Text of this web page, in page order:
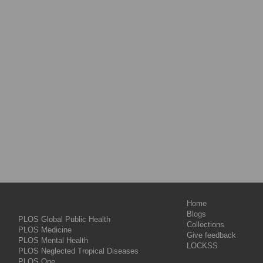
PLOS Global Public Health
PLOS Medicine
PLOS Mental Health
PLOS Neglected Tropical Diseases
Home
Blogs
Collections
Give feedback
LOCKSS